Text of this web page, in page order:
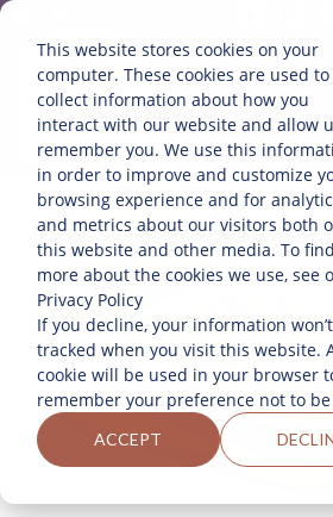
This website stores cookies on your
computer. These cookies are used to
collect information about how you
interact with our website and allow
remember you. We use this
in order to improve and customize
browsing experience and for
and metrics about our visitors both
this website and other media. To
more about the cookies we use, see
Privacy Policy
If you decline, your information
tracked when you visit this website.
cookie will be used in your browser
remember your preference not to
ACCEPT